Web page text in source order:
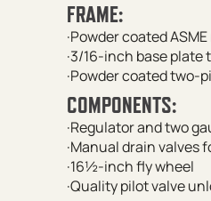
FRAME:
·Powder coated
·3/16-inch base
·Powder coated two-
COMPONENTS:
·Regulator and two
·Manual drain valves
·16½-inch fly wheel
·Quality pilot valve